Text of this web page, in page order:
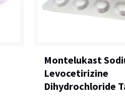
Montelukast
Levocetirizine
Dihydrochloride